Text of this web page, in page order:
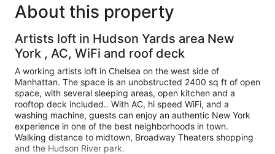
About this property
Artists loft in Hudson Yards area New
York , AC, WiFi and roof deck
A working artists loft in Chelsea on the west side of
Manhattan. The space is an unobstructed 2400 sq ft of open
space, with several sleeping areas, open kitchen and a
rooftop deck included.. With AC, hi speed WiFi, and a
washing machine, guests can enjoy an authentic New York
experience in one of the best neighborhoods in town.
Walking distance to midtown, Broadway Theaters shopping
and the Hudson River park.